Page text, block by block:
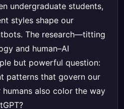
undergraduate students,
styles shape our
The research—titting
and human–AI
but powerful question:
patterns that govern our
also color the way